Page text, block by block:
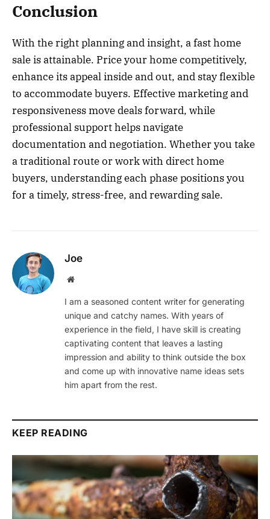
Conclusion
With the right planning and insight, a fast home
sale is attainable. Price your home competitively,
enhance its appeal inside and out, and stay flexible
to accommodate buyers. Effective marketing and
responsiveness move deals forward, while
professional support helps navigate
documentation and negotiation. Whether you take
a traditional route or work with direct home
buyers, understanding each phase positions you
for a timely, stress-free, and rewarding sale.
Joe
Website
I am a seasoned content writer for generating
unique and catchy names. With years of
experience in the field, I have skill is creating
captivating content that leaves a lasting
impression and ability to think outside the box
and come up with innovative name ideas sets
him apart from the rest.
KEEP READING